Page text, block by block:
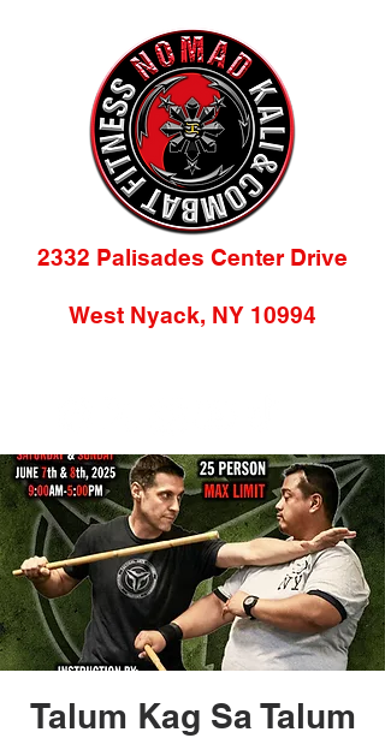
2332 Palisades Center Drive
West Nyack, NY 10994
Talum Kag Sa Talum